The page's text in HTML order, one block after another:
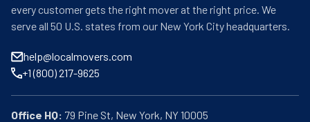
every customer gets the right mover at the right price. We
serve all 50 U.S. states from our New York City headquarters.
help@localmovers.com
+1 (800) 217-9625
Office HQ: